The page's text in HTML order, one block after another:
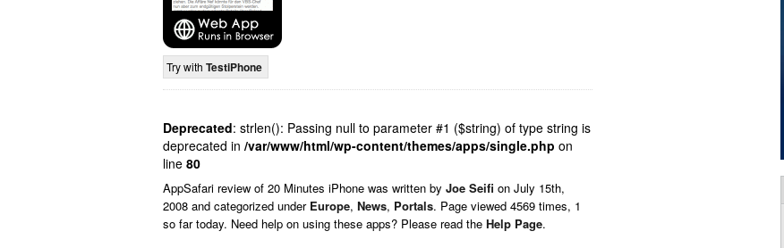
Try with TestiPhone
Deprecated: strlen(): Passing null to parameter #1 ($string) of type string is
deprecated in /var/www/html/wp-content/themes/apps/single.php on
line 80
AppSafari review of 20 Minutes iPhone was written by Joe Seifi on July 15th,
2008 and categorized under Europe, News, Portals. Page viewed 4569 times, 1
so far today. Need help on using these apps? Please read the Help Page.